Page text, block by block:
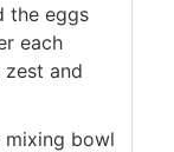
the eggs
each
and
mixing bowl